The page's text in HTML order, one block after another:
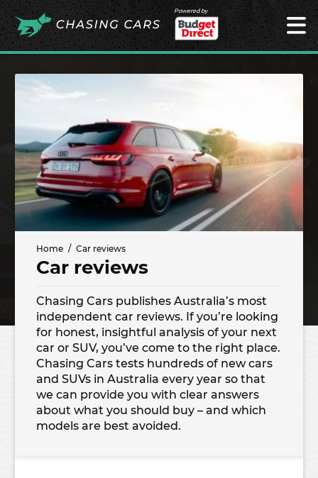
Powered by
Home Car reviews
Car reviews
Chasing Cars publishes Australia’s most
independent car reviews. If you’re looking
for honest, insightful analysis of your next
car or SUV, you’ve come to the right place.
Chasing Cars tests hundreds of new cars
and SUVs in Australia every year so that
we can provide you with clear answers
about what you should buy – and which
models are best avoided.